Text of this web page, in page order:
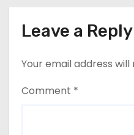
Leave a Reply
Your email address
Comment *